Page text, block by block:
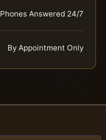
Phones Answered 24/7
By Appointment Only